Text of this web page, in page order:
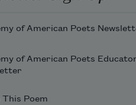
of American Poets
of American Poets
This Poem